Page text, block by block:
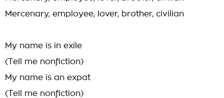
Mercenary, employee, lover, brother, civilian
My name is in exile
(Tell me nonfiction)
My name is an expat
(Tell me nonfiction)